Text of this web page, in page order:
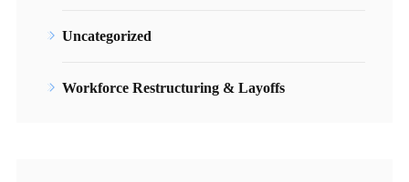
Uncategorized
Workforce Restructuring & Layoffs